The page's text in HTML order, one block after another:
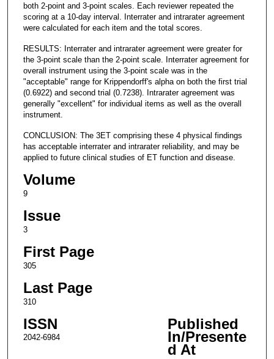
both 2-point and 3-point scales. Each reviewer repeated the
scoring at a 10-day interval. Interrater and intrarater agreement
were calculated for each item and the total scores.
RESULTS: Interrater and intrarater agreement were greater for
the 3-point scale than the 2-point scale. Interrater agreement for
overall instrument using the 3-point scale was in the
"acceptable" range for Krippendorff's alpha on both the first trial
(0.6922) and second trial (0.7238). Intrarater agreement was
generally "excellent" for individual items as well as the overall
instrument.
CONCLUSION: The 3ET comprising these 4 physical findings
has acceptable interrater and intrarater reliability, and may be
applied to future clinical studies of ET function and disease.
Volume
9
Issue
3
First Page
305
Last Page
310
ISSN
2042-6984
Published
In/Presente
d At